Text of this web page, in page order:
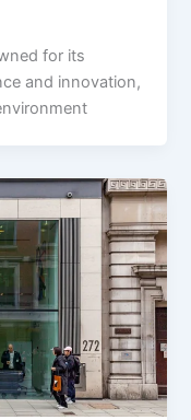
for its
and innovation,